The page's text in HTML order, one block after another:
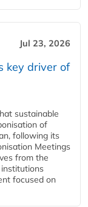
Jul 23, 2026
key driver of
sustainable
of
following its
Meetings
from the
focused on